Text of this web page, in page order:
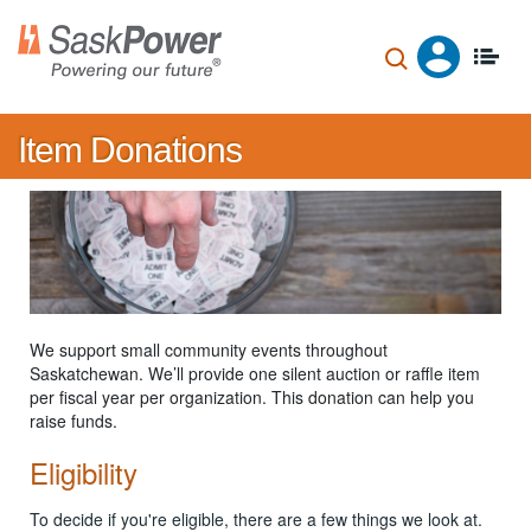
main
content
Item Donations
We support small community events throughout
Saskatchewan. We’ll provide one silent auction or raffle item
per fiscal year per organization. This donation can help you
raise funds.
Eligibility
To decide if you're eligible, there are a few things we look at.